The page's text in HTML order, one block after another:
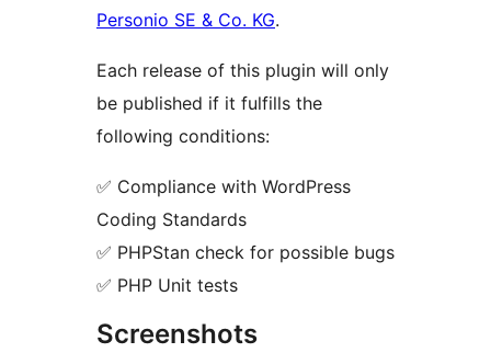
Personio SE & Co. KG.
Each release of this plugin will only
be published if it fulfills the
following conditions:
✅ Compliance with WordPress
Coding Standards
✅ PHPStan check for possible bugs
✅ PHP Unit tests
Screenshots